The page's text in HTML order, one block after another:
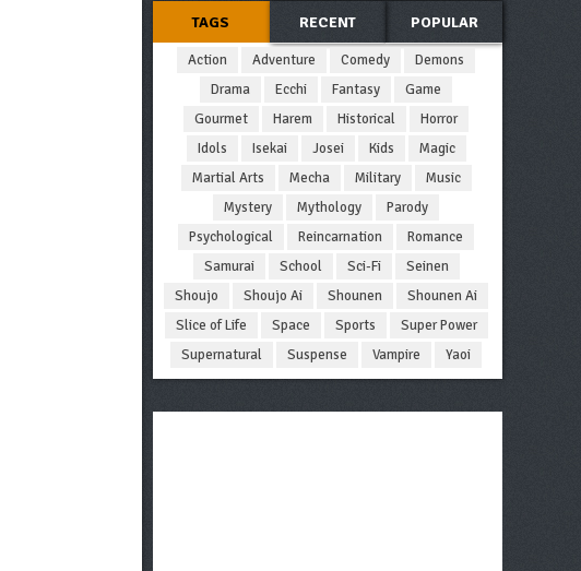
TAGS RECENT POPULAR
Action Adventure Comedy
Demons
Drama
Ecchi Fantasy
Game
Gourmet
Harem Historical
Horror
Idols
Isekai Josei Kids
Magic
Martial Arts
Mecha Military
Music
Mystery
Mythology
Parody
Psychological
Reincarnation
Romance
Samurai
School Sci-Fi
Seinen
Shoujo
Shoujo Ai Shounen
Shounen Ai
Slice of Life
Space Sports
Super Power
Supernatural
Suspense Vampire Yaoi